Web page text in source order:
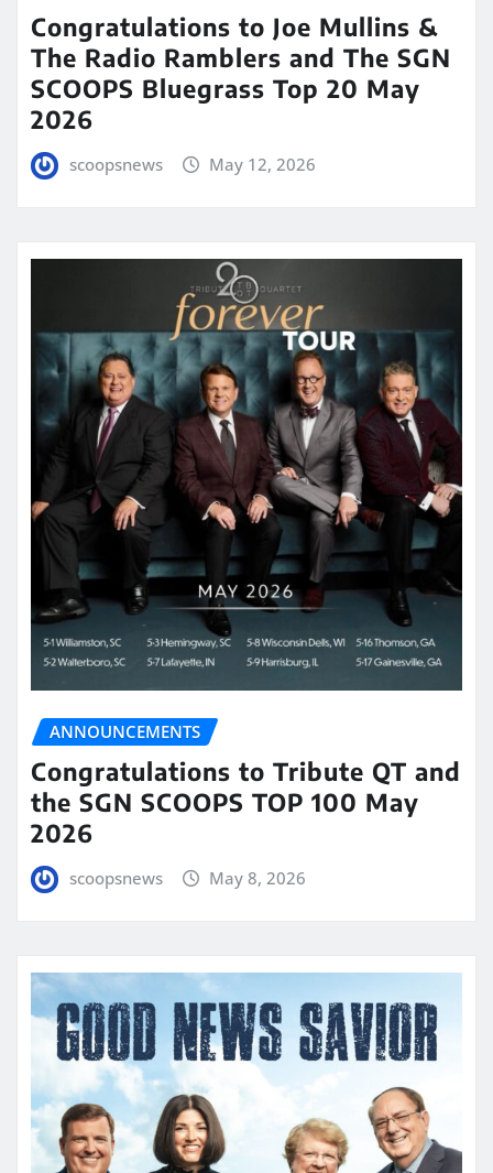
Congratulations to Joe Mullins &
The Radio Ramblers and The SGN
SCOOPS Bluegrass Top 20 May
2026
scoopsnews May 12, 2026
ANNOUNCEMENTS
Congratulations to Tribute QT and
the SGN SCOOPS TOP 100 May
2026
scoopsnews May 8, 2026